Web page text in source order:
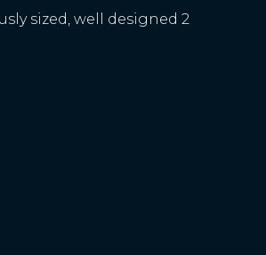
sized, well designed 2